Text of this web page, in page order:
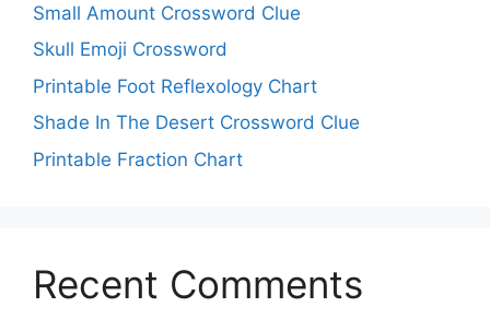
Small Amount Crossword Clue
Skull Emoji Crossword
Printable Foot Reflexology Chart
Shade In The Desert Crossword Clue
Printable Fraction Chart
Recent Comments